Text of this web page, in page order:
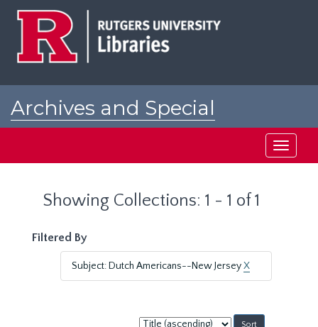
Archives and Special
Toggle
Showing Collections: 1 - 1 of 1
Filtered By
Subject: Dutch Americans--New JerseyX
Sort